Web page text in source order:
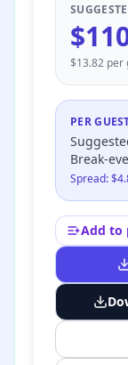
$
$13.82 per
PER
Break-
Spread: $
Add to